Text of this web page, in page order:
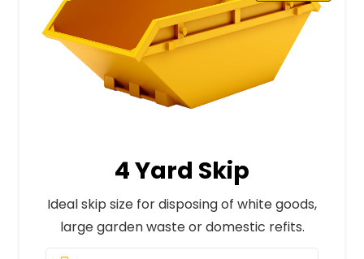
4 Yard Skip
Ideal skip size for disposing of white goods,
large garden waste or domestic refits.